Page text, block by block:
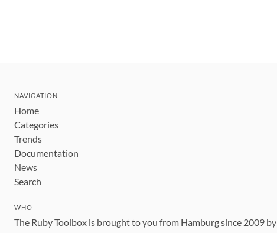
NAVIGATION
Home
Categories
Trends
Documentation
News
Search
WHO
The Ruby Toolbox is brought to you from Hamburg since 2009 by